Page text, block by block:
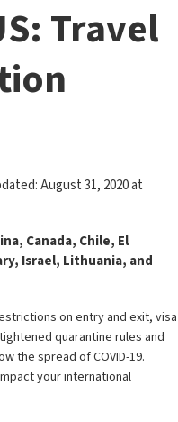
Travel
August 31, 2020 at
Canada, Chile, El
Israel, Lithuania, and
on entry and exit, visa
quarantine rules and
the spread of COVID-19.
your international